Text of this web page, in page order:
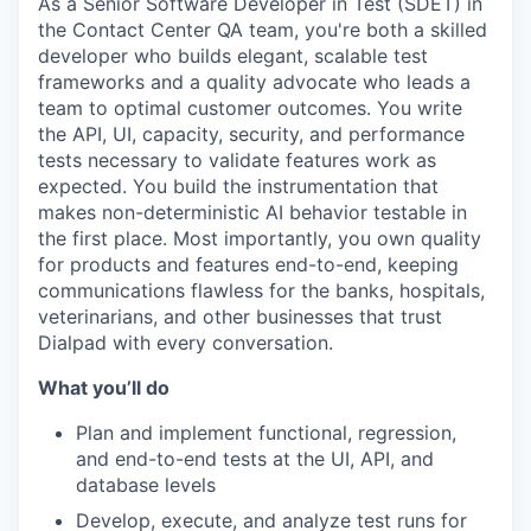
the Contact Center QA team, you're both a skilled
developer who builds elegant, scalable test
frameworks and a quality advocate who leads a
team to optimal customer outcomes. You write
the API, UI, capacity, security, and performance
tests necessary to validate features work as
expected. You build the instrumentation that
makes non-deterministic AI behavior testable in
the first place. Most importantly, you own quality
for products and features end-to-end, keeping
communications flawless for the banks, hospitals,
veterinarians, and other businesses that trust
Dialpad with every conversation.
What you’ll do
Plan and implement functional, regression,
and end-to-end tests at the UI, API, and
database levels
Develop, execute, and analyze test runs for